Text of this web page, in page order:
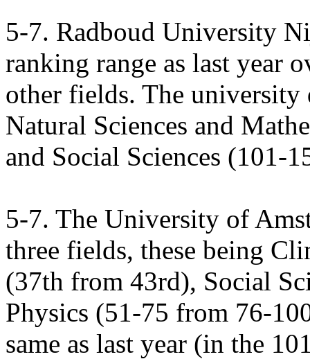
5-7. Radboud University
ranking range as last year
other fields. The
Natural Sciences and
and Social Sciences (101-
5-7. The University of
three fields, these being
(37th from 43rd), Social
Physics (51-75 from 76-
same as last year (in the